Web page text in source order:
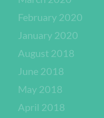
February 2020
January 2020
August 2018
June 2018
May 2018
April 2018